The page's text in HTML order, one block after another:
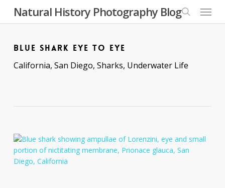
Natural History Photography Blog
search
Menu
BLUE SHARK EYE TO EYE
California, San Diego, Sharks, Underwater Life